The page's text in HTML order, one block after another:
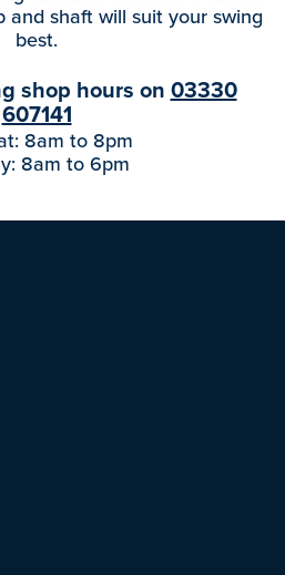
and shaft will suit your swing
best.
shop hours on 03330
607141
8am to 8pm
8am to 6pm